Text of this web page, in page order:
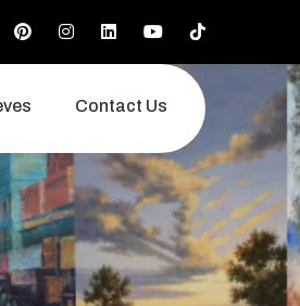
Contact Us